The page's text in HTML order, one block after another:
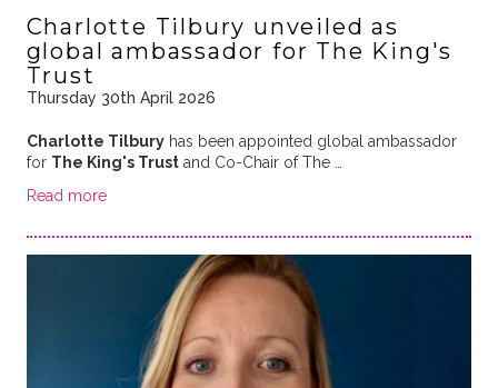
Charlotte Tilbury unveiled as
global ambassador for The King's
Trust
Thursday 30th April 2026
Charlotte Tilburyhas been appointed global ambassador
for The King's Trustand Co-Chair of The …
Read more